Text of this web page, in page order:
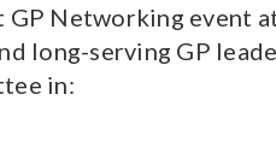
Networking event
long-serving GP
in: